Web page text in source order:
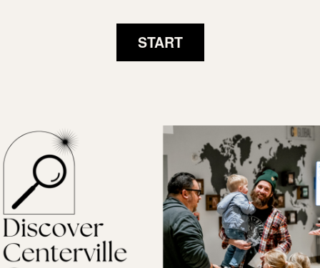
START